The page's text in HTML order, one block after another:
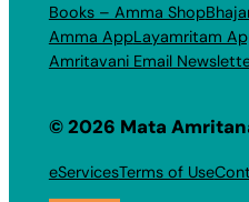
Books – Amma Shop
Amma AppLayamritam
Amritavani Email
© 2026 Mata
eServicesTerms of Use